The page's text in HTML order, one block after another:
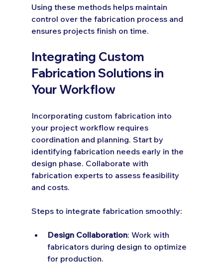
Using these methods helps maintain
control over the fabrication process and
ensures projects finish on time.
Integrating Custom
Fabrication Solutions in
Your Workflow
Incorporating custom fabrication into
your project workflow requires
coordination and planning. Start by
identifying fabrication needs early in the
design phase. Collaborate with
fabrication experts to assess feasibility
and costs.
Steps to integrate fabrication smoothly:
Design Collaboration: Work with
fabricators during design to optimize
for production.